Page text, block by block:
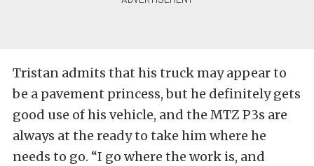
Tristan admits that his truck may appear to
be a pavement princess, but he definitely gets
good use of his vehicle, and the MTZ P3s are
always at the ready to take him where he
needs to go. “I go where the work is, and